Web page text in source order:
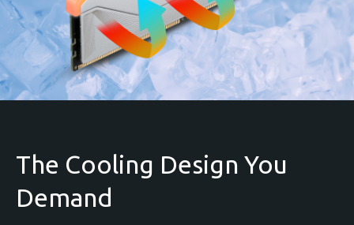
The Cooling Design You
Demand